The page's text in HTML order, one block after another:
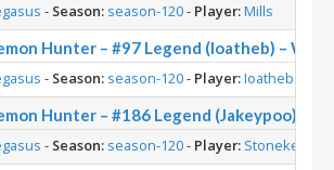
- Season: season-120- Player:Mills
Hunter – #97 Legend (Ioatheb) –
- Season: season-120- Player:Ioatheb
Hunter – #186 Legend (Jakeypoo) –
- Season: season-120- Player: Stonekeep